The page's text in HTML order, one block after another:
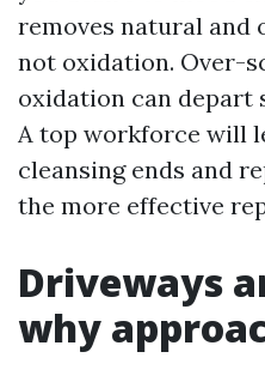
removes natural and
not oxidation. Over-
oxidation can depart
A top workforce will
cleansing ends and
the more effective
Driveways
why